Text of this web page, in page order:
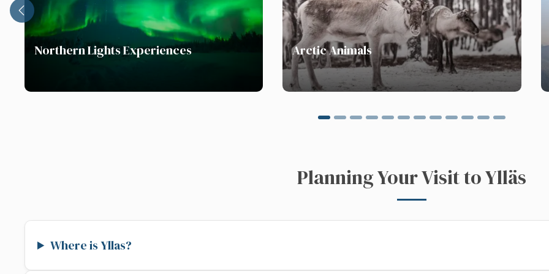
Northern Lights Experiences Arctic Animals
next
Planning Your Visit to Ylläs
Where is Yllas?